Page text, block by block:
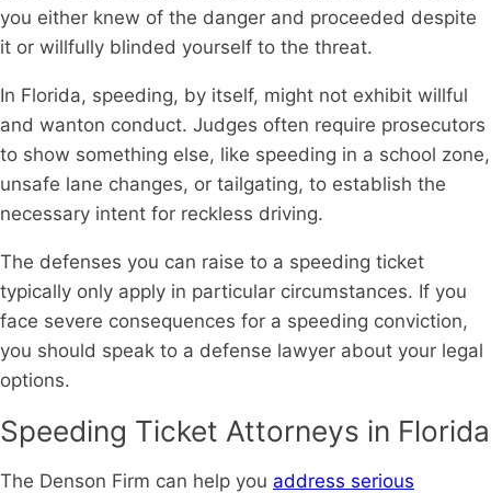
you either knew of the danger and proceeded despite
it or willfully blinded yourself to the threat.
In Florida, speeding, by itself, might not exhibit willful
and wanton conduct. Judges often require prosecutors
to show something else, like speeding in a school zone,
unsafe lane changes, or tailgating, to establish the
necessary intent for reckless driving.
The defenses you can raise to a speeding ticket
typically only apply in particular circumstances. If you
face severe consequences for a speeding conviction,
you should speak to a defense lawyer about your legal
options.
Speeding Ticket Attorneys in Florida
The Denson Firm can help you address serious